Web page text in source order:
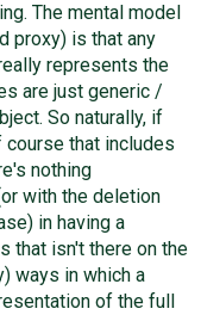
The mental model
proxy) is that any
represents the
are just generic /
So naturally, if
that includes
nothing
with the deletion
in having a
that isn't there on the
ways in which a
of the full